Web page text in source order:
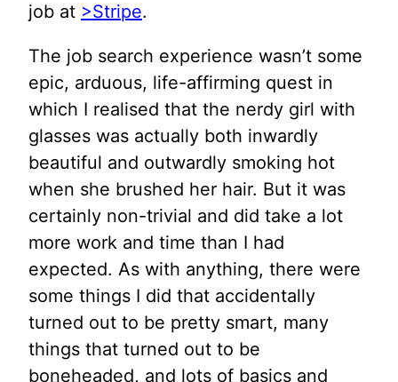
job at >Stripe.
The job search experience wasn’t some
epic, arduous, life-affirming quest in
which I realised that the nerdy girl with
glasses was actually both inwardly
beautiful and outwardly smoking hot
when she brushed her hair. But it was
certainly non-trivial and did take a lot
more work and time than I had
expected. As with anything, there were
some things I did that accidentally
turned out to be pretty smart, many
things that turned out to be
boneheaded, and lots of basics and